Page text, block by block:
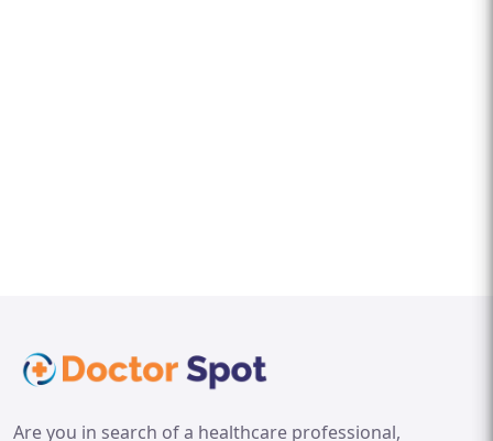
Are you in search of a healthcare professional,